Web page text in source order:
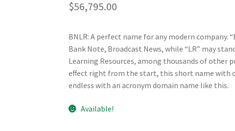
$56,795.00
BNLR: A perfect name for any modern company.
Bank Note, Broadcast News, while “LR” may
Learning Resources, among thousands of other
effect right from the start, this short name with
endless with an acronym domain name like this.
Available!